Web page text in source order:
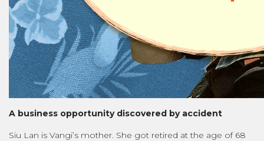
A business opportunity discovered by accident
Siu Lan is Vangi’s mother. She got retired at the age of 68